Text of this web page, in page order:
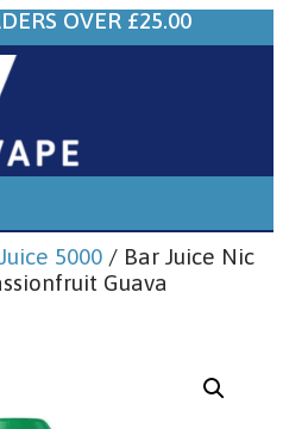
OVER £25.00
5000/ Bar Juice Nic
Guava